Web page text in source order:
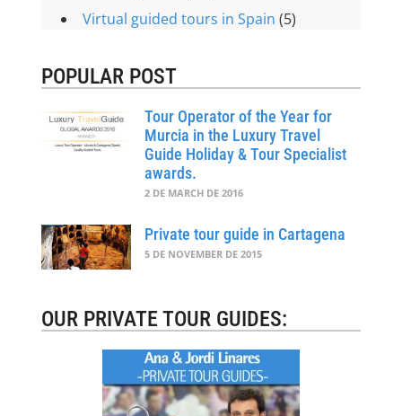
Virtual guided tours in Spain (5)
POPULAR POST
Tour Operator of the Year for
Murcia in the Luxury Travel
Guide Holiday & Tour Specialist
awards.
2 DE MARCH DE 2016
Private tour guide in Cartagena
5 DE NOVEMBER DE 2015
OUR PRIVATE TOUR GUIDES: